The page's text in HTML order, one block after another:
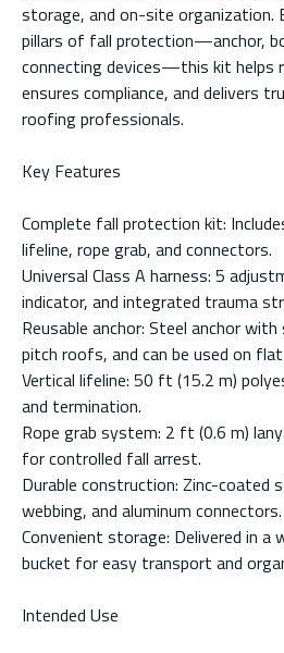
storage, and on-site organization.
pillars of fall protection—anchor,
connecting devices—this kit helps
ensures compliance, and delivers
roofing professionals.
Key Features
Complete fall protection kit:
lifeline, rope grab, and connectors.
Universal Class A harness: 5
indicator, and integrated trauma
Reusable anchor: Steel anchor
pitch roofs, and can be used on
Vertical lifeline: 50 ft (15.2 m)
and termination.
Rope grab system: 2 ft (0.6 m)
for controlled fall arrest.
Durable construction: Zinc-coated
webbing, and aluminum connectors.
Convenient storage: Delivered in
bucket for easy transport and
Intended Use